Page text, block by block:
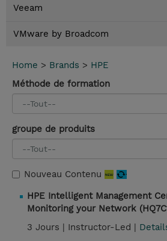
Veeam
VMware by Broadcom
Home > Brands > HPE
Méthode de formation
groupe de produits
Nouveau Contenu
HPE Intelligent Management
Monitoring your Network
3 Jours | Instructor-Led |